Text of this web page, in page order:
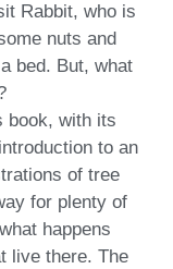
Rabbit, who is
nuts and
bed. But, what
book, with its
to an
of tree
for plenty of
happens
live there. The